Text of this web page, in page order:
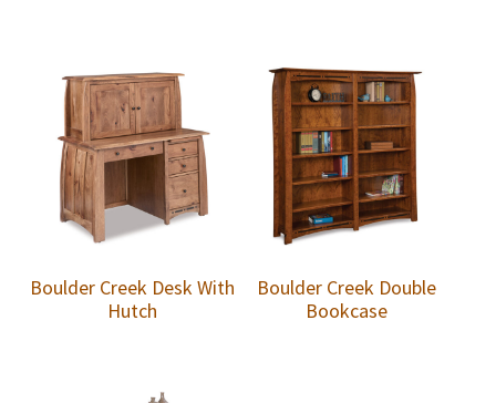
Boulder Creek Desk With
Hutch
Boulder Creek Double
Bookcase